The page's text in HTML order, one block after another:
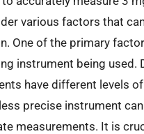
various factors that
One of the primary
instrument being used.
have different levels
precise instrument
measurements. It is